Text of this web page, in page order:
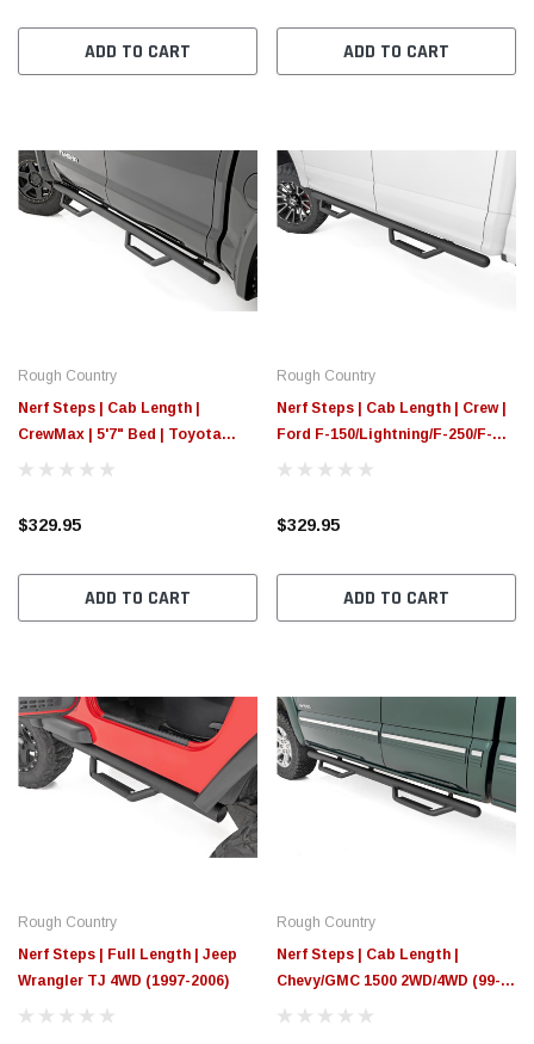
ADD TO CART ADD TO CART
Rough Country
Nerf Steps | Cab Length |
CrewMax | 5'7" Bed | Toyota
Tundra 2WD/4WD (07-21)
$329.95
ADD TO CART
Rough Country
Nerf Steps | Cab Length | Crew |
Ford F-150/Lightning/F-250/F-
350/Raptor (15-25)
$329.95
ADD TO CART
Rough Country
Nerf Steps | Full Length | Jeep
Wrangler TJ 4WD (1997-2006)
Rough Country
Nerf Steps | Cab Length |
Chevy/GMC 1500 2WD/4WD (99-
06 & Classic)